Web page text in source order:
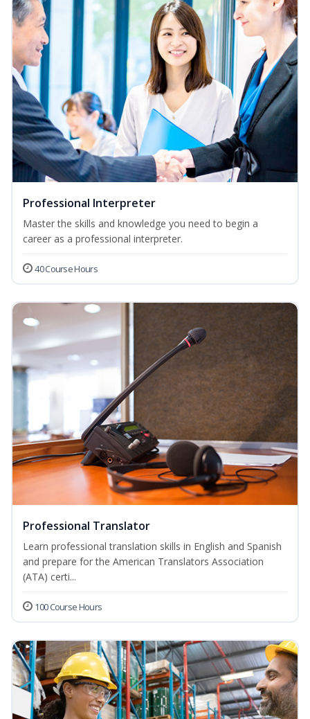
Professional Interpreter
Master the skills and knowledge you need to begin a
career as a professional interpreter.
40 Course Hours
Professional Translator
Learn professional translation skills in English and Spanish
and prepare for the American Translators Association
(ATA) certi...
100 Course Hours